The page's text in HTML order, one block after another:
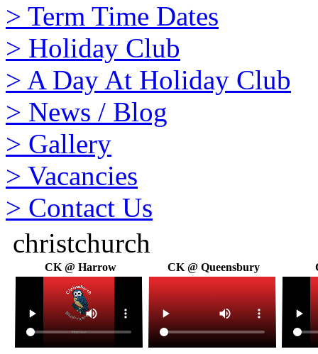
> Term Time Dates
> Holiday Club
> A Day At Holiday Club
> News / Blog
> Gallery
> Vacancies
> Contact Us
christchurch
CK @ Harrow CK @ Queensbury